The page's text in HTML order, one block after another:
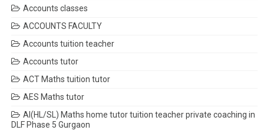
Accounts classes
ACCOUNTS FACULTY
Accounts tuition teacher
Accounts tutor
ACT Maths tuition tutor
AES Maths tutor
AI(HL/SL) Maths home tutor tuition teacher private coaching in
DLF Phase 5 Gurgaon